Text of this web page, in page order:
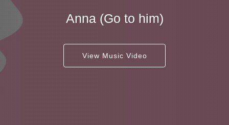
Anna (Go to him)
View Music Video